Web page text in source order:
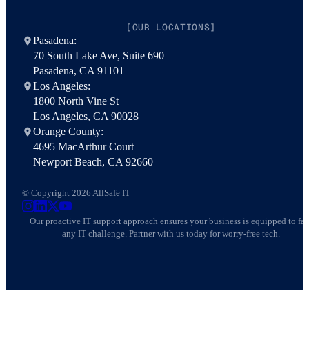
[OUR LOCATIONS]
Pasadena:
70 South Lake Ave, Suite 690
Pasadena, CA 91101
Los Angeles:
1800 North Vine St
Los Angeles, CA 90028
Orange County:
4695 MacArthur Court
Newport Beach, CA 92660
© Copyright 2026 AllSafe IT
AllSafe IT on Instagram
AllSafe IT on LinkedIn
AllSafe IT on X
AllSafe IT on YouTube
Our proactive IT support approach ensures your business is equipped to
any IT challenge. Partner with us today for worry-free tech.